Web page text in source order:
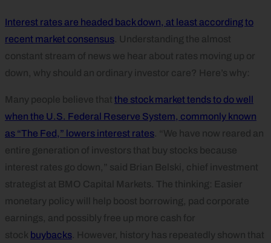
Interest rates are headed back down, at least according to
recent market consensus . Understanding the almost
constant stream of news we hear about rates moving up or
down, why should an ordinary investor care? Here’s why:
Many people believe that the stock market tends to do well
when the U.S. Federal Reserve System, commonly known
as “The Fed,” lowers interest rates . “We have now reared an
entire generation of investors that buy stocks because
interest rates go down,” said Brian Belski, chief investment
strategist at BMO Capital Markets. The thinking: Easier
monetary policy will help boost borrowing, pad corporate
earnings, and possibly free up more cash for
stock buybacks . However, history has repeatedly shown that